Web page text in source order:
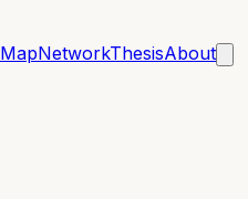
MapNetworkThesisAbout